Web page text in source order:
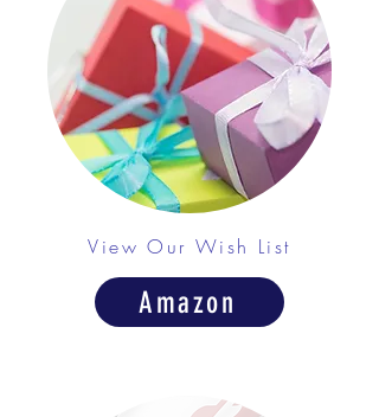
View Our Wish List
Amazon